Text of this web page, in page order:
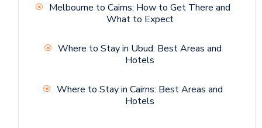
Melbourne to Cairns: How to Get There and
What to Expect
Where to Stay in Ubud: Best Areas and
Hotels
Where to Stay in Cairns: Best Areas and
Hotels